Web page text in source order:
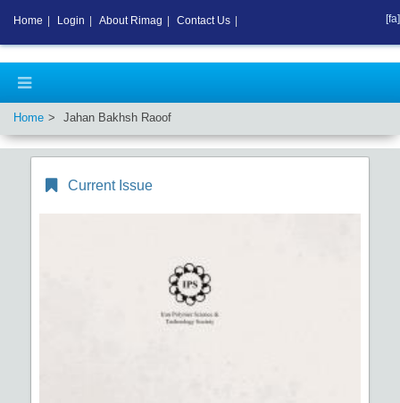
Home Jahan Bakhsh Raoof
Current Issue
Home Login About Rimag Contact Us [fa]